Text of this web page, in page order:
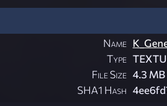
Name
Type
File Size 4.3 MB
SHA1 Hash